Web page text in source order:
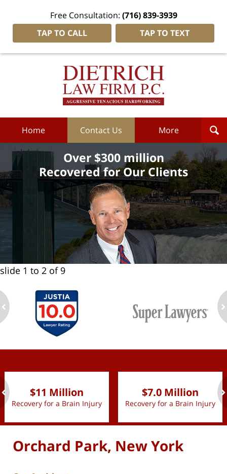
Free Consultation: (716) 839-3939
TAP TO CALL
TAP TO TEXT
Dietrich
Home Contact Us More
Over $300 million
Recovered for Our Clients
slide 1 to 2 of 9
$11 Million
Recovery for a Brain Injury
$7.0 Million
Recovery for a Brain Injury
Orchard Park, New York